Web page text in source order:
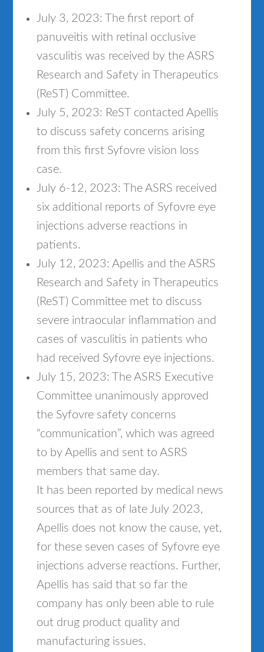
July 3, 2023: The first report of
panuveitis with retinal occlusive
vasculitis was received by the ASRS
Research and Safety in Therapeutics
(ReST) Committee.
July 5, 2023: ReST contacted Apellis
to discuss safety concerns arising
from this first Syfovre vision loss
case.
July 6-12, 2023: The ASRS received
six additional reports of Syfovre eye
injections adverse reactions in
patients.
July 12, 2023: Apellis and the ASRS
Research and Safety in Therapeutics
(ReST) Committee met to discuss
severe intraocular inflammation and
cases of vasculitis in patients who
had received Syfovre eye injections.
July 15, 2023: The ASRS Executive
Committee unanimously approved
the Syfovre safety concerns
“communication”, which was agreed
to by Apellis and sent to ASRS
members that same day.
It has been reported by medical news
sources that as of late July 2023,
Apellis does not know the cause, yet,
for these seven cases of Syfovre eye
injections adverse reactions. Further,
Apellis has said that so far the
company has only been able to rule
out drug product quality and
manufacturing issues.